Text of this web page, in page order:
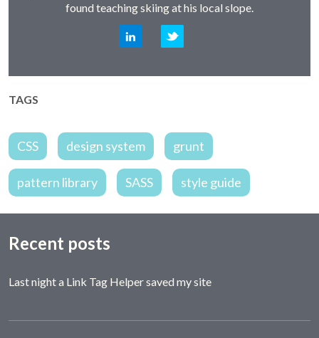
found teaching skiing at his local slope.
LinkedIn
TAGS
CSS design system grunt
pattern library SASS style guide
Recent posts
Last night a Link Tag Helper saved my site